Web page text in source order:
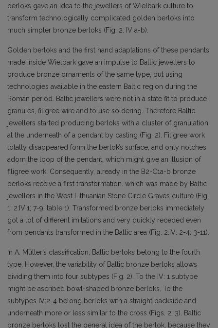
berloks gave an idea to the jewellers of Wielbark culture to
transform technologically complicated golden berloks into
much simpler bronze berloks (Fig. 2: IV a-b).
Golden berloks and the first hand adaptations of these pendants
made inside Wielbark gave an impulse to Baltic jewellers to
produce bronze ornaments of the same type, but using
technologies available in the eastern Baltic region during the
Roman period. Baltic jewellers were not in a state fit to produce
granules, filigree wire and to use soldering. Therefore Baltic
jewellers started producing berloks with a cluster of granulation
at the underneath of a pendant by casting (Fig. 2). Filigree work
totally disappeared form the berlok’s surface, and only notches
adorn the loop of the pendant, which might give an illusion of
filigree work. Consequently, already in the B2-C1a-b bronze
berloks receive a first transformation. which was made by Baltic
jewellers in the West Lithuanian Stone Circle Graves culture (Fig.
1: 2:IV:1; 7-9; table 1). Transformed bronze berloks immediately
got a lot of different imitations and very quickly receded even
from pendants transformed in the Baltic area (Fig. 2:IV: 2-4: 3-11).
In A. Müller’s classification, Baltic berloks belong to the fourth
type. However, the variability of Baltic bronze berloks allows
dividing them into four subtypes (Fig. 2). To the IV: 1 subtype
might be ascribed bowl-shaped bronze berloks. To the
subtypes IV:2-4 belong berloks with a straight backside and
underneath more or less similar to the cross (Figs. 2; 3). Baltic
bronze berloks lost the general idea of the berlok, because they